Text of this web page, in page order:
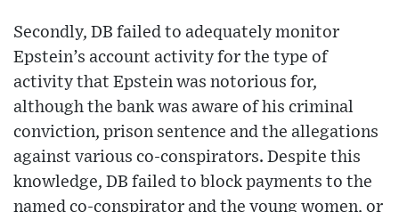
Secondly, DB failed to adequately monitor
Epstein’s account activity for the type of
activity that Epstein was notorious for,
although the bank was aware of his criminal
conviction, prison sentence and the allegations
against various co-conspirators. Despite this
knowledge, DB failed to block payments to the
named co-conspirator and the young women, or